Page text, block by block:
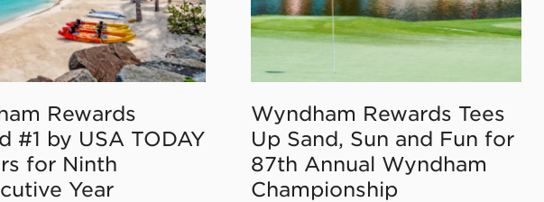
Rewards
#1 by USA TODAY
for Ninth
Year
Wyndham Rewards Tees
Up Sand, Sun and Fun for
87th Annual Wyndham
Championship